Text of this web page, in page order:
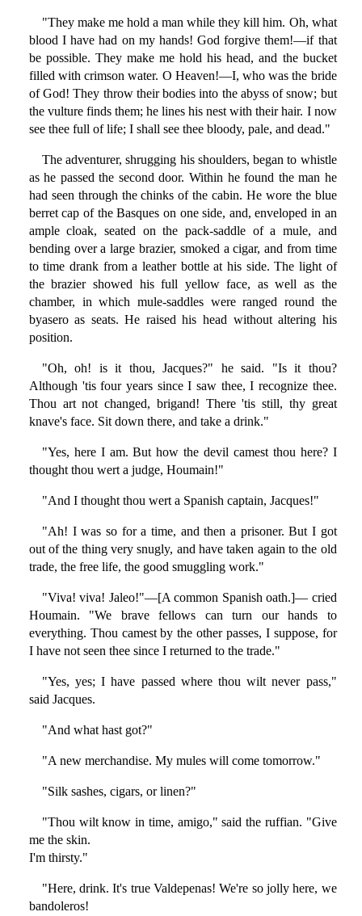
"They make me hold a man while they kill him. Oh, what
blood I have had on my hands! God forgive them!—if that
be possible. They make me hold his head, and the bucket
filled with crimson water. O Heaven!—I, who was the bride
of God! They throw their bodies into the abyss of snow; but
the vulture finds them; he lines his nest with their hair. I now
see thee full of life; I shall see thee bloody, pale, and dead."
The adventurer, shrugging his shoulders, began to whistle
as he passed the second door. Within he found the man he
had seen through the chinks of the cabin. He wore the blue
berret cap of the Basques on one side, and, enveloped in an
ample cloak, seated on the pack-saddle of a mule, and
bending over a large brazier, smoked a cigar, and from time
to time drank from a leather bottle at his side. The light of
the brazier showed his full yellow face, as well as the
chamber, in which mule-saddles were ranged round the
byasero as seats. He raised his head without altering his
position.
"Oh, oh! is it thou, Jacques?" he said. "Is it thou?
Although 'tis four years since I saw thee, I recognize thee.
Thou art not changed, brigand! There 'tis still, thy great
knave's face. Sit down there, and take a drink."
"Yes, here I am. But how the devil camest thou here? I
thought thou wert a judge, Houmain!"
"And I thought thou wert a Spanish captain, Jacques!"
"Ah! I was so for a time, and then a prisoner. But I got
out of the thing very snugly, and have taken again to the old
trade, the free life, the good smuggling work."
"Viva! viva! Jaleo!"—[A common Spanish oath.]— cried
Houmain. "We brave fellows can turn our hands to
everything. Thou camest by the other passes, I suppose, for
I have not seen thee since I returned to the trade."
"Yes, yes; I have passed where thou wilt never pass,"
said Jacques.
"And what hast got?"
"A new merchandise. My mules will come tomorrow."
"Silk sashes, cigars, or linen?"
"Thou wilt know in time, amigo," said the ruffian. "Give
me the skin.
I'm thirsty."
"Here, drink. It's true Valdepenas! We're so jolly here, we
bandoleros!